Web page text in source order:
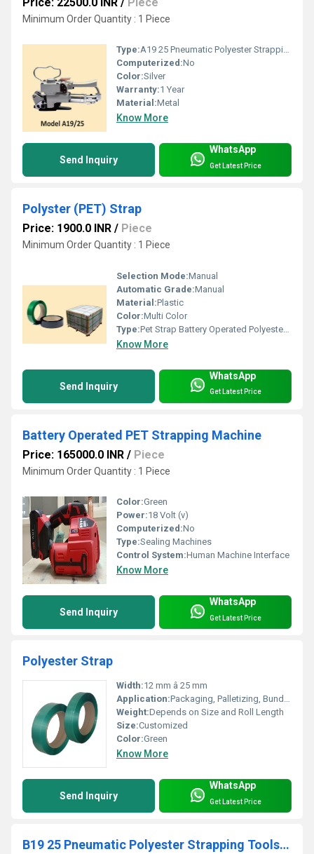
Minimum Order Quantity : 1 Piece
Type:A19 25 Pneumatic Polyester Strapping Tools
Computerized:No
Color:Silver
Warranty:1 Year
Material:Metal
Know More
Send Inquiry
WhatsApp
Get Latest Price
Polyster (PET) Strap
Price: 1900.0 INR / Piece
Minimum Order Quantity : 1 Piece
Selection Mode:Manual
Automatic Grade:Manual
Material:Plastic
Color:Multi Color
Type:Pet Strap Battery Operated Polyester Strapping Machine & Polyester Strap
Know More
Send Inquiry
WhatsApp
Get Latest Price
Battery Operated PET Strapping Machine
Price: 165000.0 INR / Piece
Minimum Order Quantity : 1 Piece
Color:Green
Power:18 Volt (v)
Computerized:No
Type:Sealing Machines
Control System:Human Machine Interface
Know More
Send Inquiry
WhatsApp
Get Latest Price
Polyester Strap
Width:12 mm â 25 mm
Application:Packaging, Palletizing, Bundling
Weight:Depends on Size and Roll Length
Size:Customized
Color:Green
Know More
Send Inquiry
WhatsApp
Get Latest Price
B19 25 Pneumatic Polyester Strapping Tools Without Strap Seprater